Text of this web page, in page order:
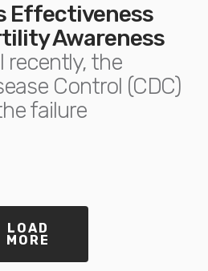
Effectiveness
Awareness
recently, the
Control (CDC)
failure
LOAD
MORE